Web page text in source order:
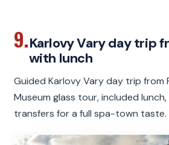
9.Karlovy Vary day trip
with lunch
Guided Karlovy Vary day trip from
Museum glass tour, included
transfers for a full spa-town taste.